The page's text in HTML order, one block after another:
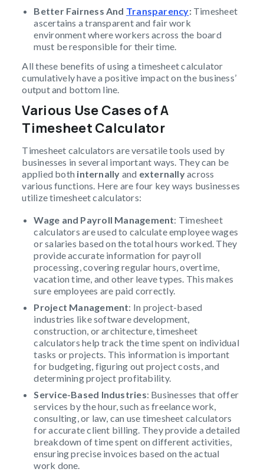
Better Fairness And Transparency: Timesheet
ascertains a transparent and fair work
environment where workers across the board
must be responsible for their time.
All these benefits of using a timesheet calculator
cumulatively have a positive impact on the business’
output and bottom line.
Various Use Cases of A
Timesheet Calculator
Timesheet calculators are versatile tools used by
businesses in several important ways. They can be
applied both internally and externallyacross
various functions. Here are four key ways businesses
utilize timesheet calculators:
Wage and Payroll Management: Timesheet
calculators are used to calculate employee wages
or salaries based on the total hours worked. They
provide accurate information for payroll
processing, covering regular hours, overtime,
vacation time, and other leave types. This makes
sure employees are paid correctly.
Project Management: In project-based
industries like software development,
construction, or architecture, timesheet
calculators help track the time spent on individual
tasks or projects. This information is important
for budgeting, figuring out project costs, and
determining project profitability.
Service-Based Industries: Businesses that offer
services by the hour, such as freelance work,
consulting, or law, can use timesheet calculators
for accurate client billing. They provide a detailed
breakdown of time spent on different activities,
ensuring precise invoices based on the actual
work done.